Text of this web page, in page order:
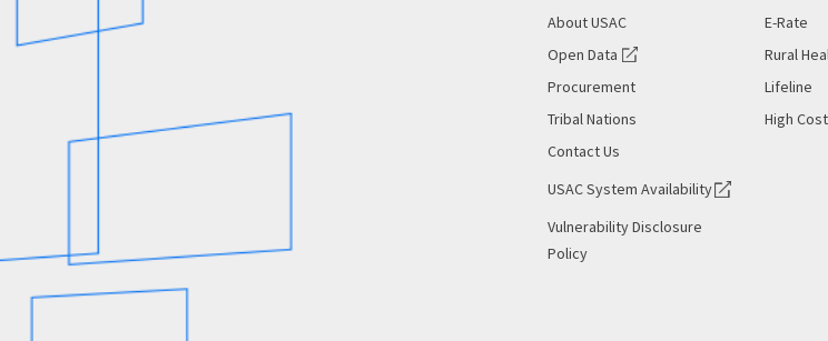
About USAC
Open Data
Procurement
Tribal Nations
Contact Us
USAC System Availability
Vulnerability Disclosure
Policy
E-Rate
Rural
Lifeline
High Cost